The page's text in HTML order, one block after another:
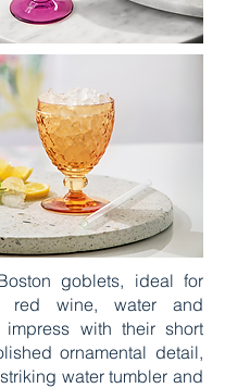
goblets, ideal for
red wine, water and
impress with their short
ornamental detail,
water tumbler and